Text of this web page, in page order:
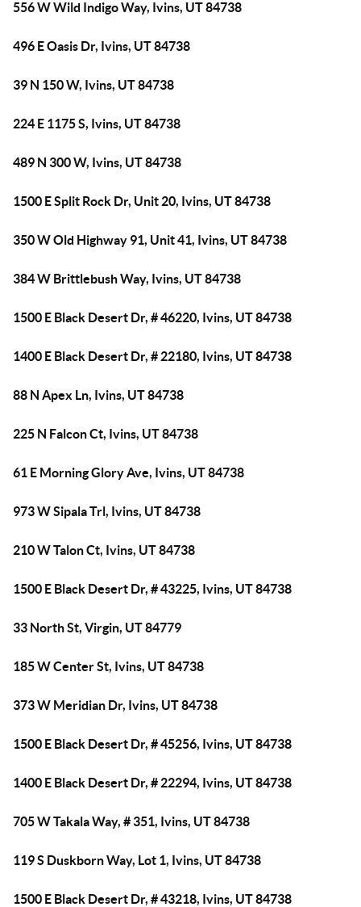
556 W Wild Indigo Way, Ivins, UT 84738
496 E Oasis Dr, Ivins, UT 84738
39 N 150 W, Ivins, UT 84738
224 E 1175 S, Ivins, UT 84738
489 N 300 W, Ivins, UT 84738
1500 E Split Rock Dr, Unit 20, Ivins, UT 84738
350 W Old Highway 91, Unit 41, Ivins, UT 84738
384 W Brittlebush Way, Ivins, UT 84738
1500 E Black Desert Dr, # 46220, Ivins, UT 84738
1400 E Black Desert Dr, # 22180, Ivins, UT 84738
88 N Apex Ln, Ivins, UT 84738
225 N Falcon Ct, Ivins, UT 84738
61 E Morning Glory Ave, Ivins, UT 84738
973 W Sipala Trl, Ivins, UT 84738
210 W Talon Ct, Ivins, UT 84738
1500 E Black Desert Dr, # 43225, Ivins, UT 84738
33 North St, Virgin, UT 84779
185 W Center St, Ivins, UT 84738
373 W Meridian Dr, Ivins, UT 84738
1500 E Black Desert Dr, # 45256, Ivins, UT 84738
1400 E Black Desert Dr, # 22294, Ivins, UT 84738
705 W Takala Way, # 351, Ivins, UT 84738
119 S Duskborn Way, Lot 1, Ivins, UT 84738
1500 E Black Desert Dr, # 43218, Ivins, UT 84738